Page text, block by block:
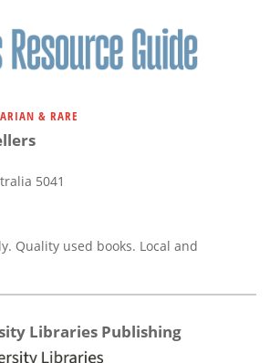
& RARE
5041
Quality used books. Local and
Libraries Publishing